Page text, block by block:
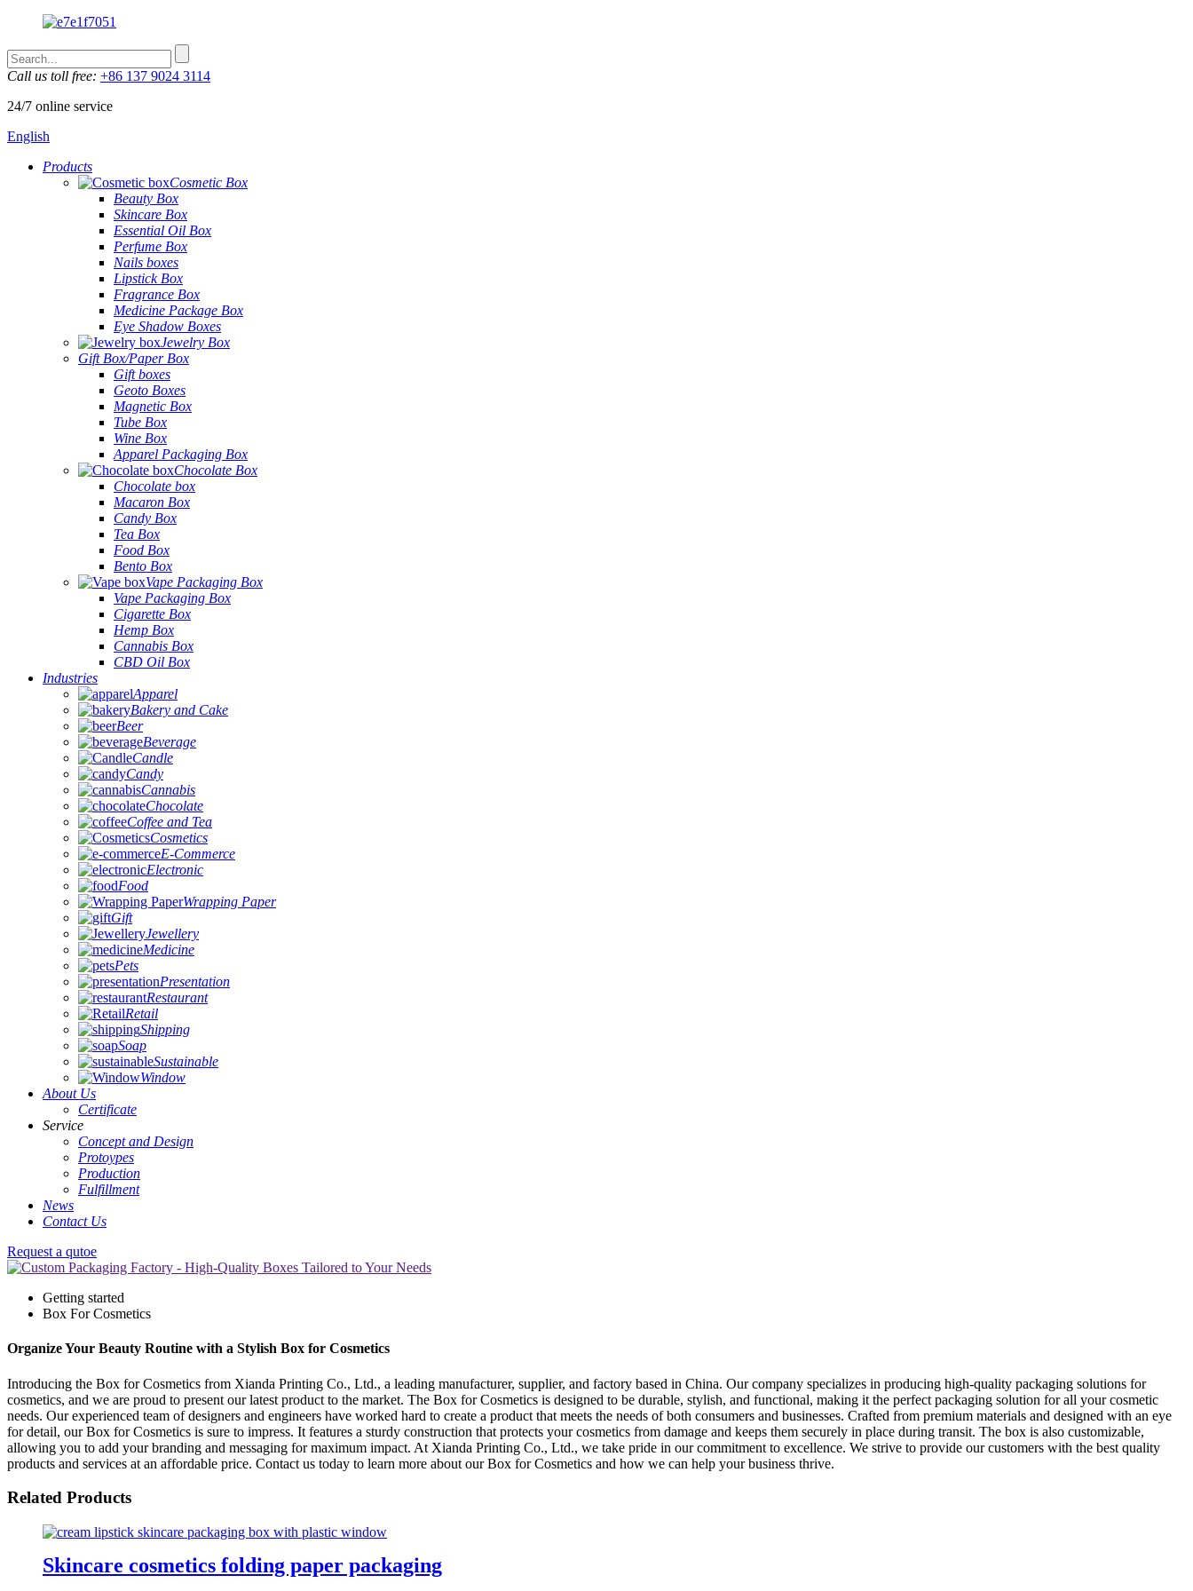
Call us toll free: +86 137 9024 3114
24/7 online service
English
Products
Cosmetic Box
Beauty Box
Skincare Box
Essential Oil Box
Perfume Box
Nails boxes
Lipstick Box
Fragrance Box
Medicine Package Box
Eye Shadow Boxes
Jewelry Box
Gift Box/Paper Box
Gift boxes
Geoto Boxes
Magnetic Box
Tube Box
Wine Box
Apparel Packaging Box
Chocolate Box
Chocolate box
Macaron Box
Candy Box
Tea Box
Food Box
Bento Box
Vape Packaging Box
Vape Packaging Box
Cigarette Box
Hemp Box
Cannabis Box
CBD Oil Box
Industries
Apparel
Bakery and Cake
Beer
Beverage
Candle
Candy
Cannabis
Chocolate
Coffee and Tea
Cosmetics
E-Commerce
Electronic
Food
Wrapping Paper
Gift
Jewellery
Medicine
Pets
Presentation
Restaurant
Retail
Shipping
Soap
Sustainable
Window
About Us
Certificate
Service
Concept and Design
Protoypes
Production
Fulfillment
News
Contact Us
Request a qutoe
Getting started
Box For Cosmetics
Organize Your Beauty Routine with a Stylish Box for Cosmetics
Introducing the Box for Cosmetics from Xianda Printing Co., Ltd., a leading manufacturer, supplier, and factory based in China. Our company specializes in producing high-quality packaging solutions for
cosmetics, and we are proud to present our latest product to the market. The Box for Cosmetics is designed to be durable, stylish, and functional, making it the perfect packaging solution for all your cosmetic
needs. Our experienced team of designers and engineers have worked hard to create a product that meets the needs of both consumers and businesses. Crafted from premium materials and designed with an eye
for detail, our Box for Cosmetics is sure to impress. It features a sturdy construction that protects your cosmetics from damage and keeps them securely in place during transit. The box is also customizable,
allowing you to add your branding and messaging for maximum impact. At Xianda Printing Co., Ltd., we take pride in our commitment to excellence. We strive to provide our customers with the best quality
products and services at an affordable price. Contact us today to learn more about our Box for Cosmetics and how we can help your business thrive.
Related Products
Skincare cosmetics folding paper packaging